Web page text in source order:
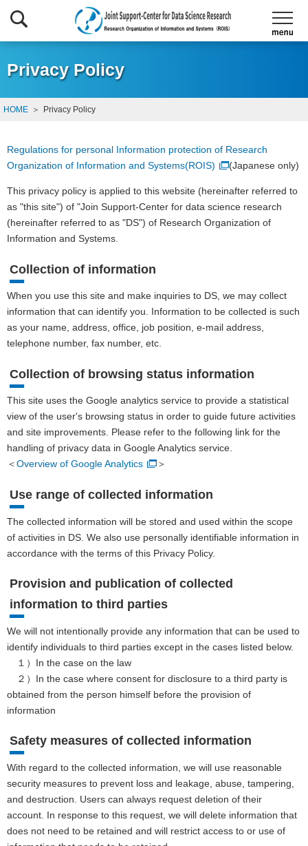
Privacy Policy
HOME Privacy Policy
Regulations for personal Information protection of Research
Organization of Information and Systems(ROIS)
(Japanese only)
This privacy policy is applied to this website (hereinafter referred to
as "this site") of "Join Support-Center for data science research
(hereinafter referred to as "DS") of Research Organization of
Information and Systems.
Collection of information
When you use this site and make inquiries to DS, we may collect
information that can identify you. Information to be collected is such
as your name, address, office, job position, e-mail address,
telephone number, fax number, etc.
Collection of browsing status information
This site uses the Google analytics service to provide a statistical
view of the user's browsing status in order to guide future activities
and site improvements. Please refer to the following link for the
handling of privacy data in Google Analytics service.
＜Overview of Google Analytics ＞
Use range of collected information
The collected information will be stored and used within the scope
of activities in DS. We also use personally identifiable information in
accordance with the terms of this Privacy Policy.
Provision and publication of collected
information to third parties
We will not intentionally provide any information that can be used to
identify individuals to third parties except in the cases listed below.
１）In the case on the law
２）In the case where consent for disclosure to a third party is
obtained from the person himself before the provision of
information
Safety measures of collected information
With regard to the collected information, we will use reasonable
security measures to prevent loss and leakage, abuse, tampering,
and destruction. Users can always request deletion of their
account. In response to this request, we will delete information that
does not need to be retained and will restrict access to or use of